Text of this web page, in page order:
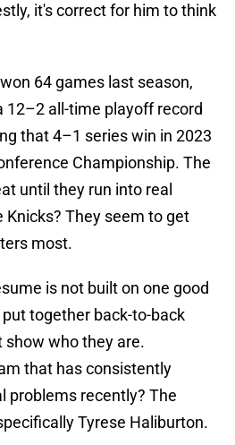
it's correct for him to think
64 games last season,
12–2 all-time playoff record
that 4–1 series win in 2023
Championship. The
until they run into real
Knicks? They seem to get
most.
is not built on one good
together back-to-back
who they are.
that has consistently
problems recently? The
Tyrese Haliburton.